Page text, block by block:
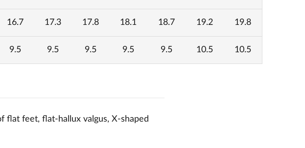
16.7 17.3 17.8 18.1 18.7 19.2 19.8
9.5 9.5 9.5 9.5 9.5 10.5 10.5
flat feet, flat-hallux valgus, X-shaped